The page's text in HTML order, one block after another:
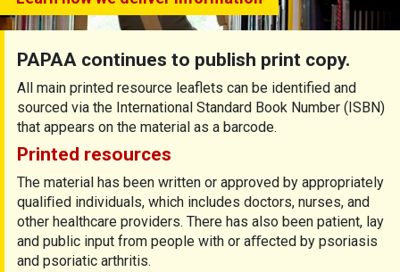
PAPAA continues to publish print copy.
All main printed resource leaflets can be identified and
sourced via the International Standard Book Number (ISBN)
that appears on the material as a barcode.
Printed resources
The material has been written or approved by appropriately
qualiﬁed individuals, which includes doctors, nurses, and
other healthcare providers. There has also been patient, lay
and public input from people with or aﬀected by psoriasis
and psoriatic arthritis.